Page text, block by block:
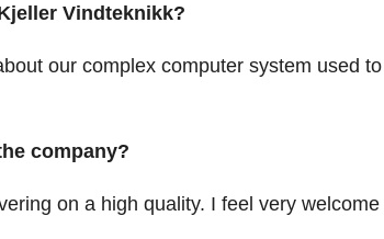
Vindteknikk?
our complex computer system used to
company?
on a high quality. I feel very welcome